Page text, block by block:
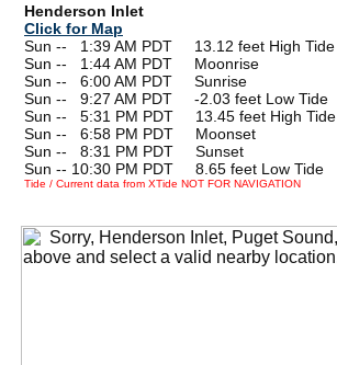
Henderson Inlet
Click for Map
Sun --
1:39 AM PDT 13.12 feet High Tide
Sun --
1:44 AM PDT Moonrise
Sun --
6:00 AM PDT Sunrise
Sun --
9:27 AM PDT -2.03 feet Low Tide
Sun --
5:31 PM PDT 13.45 feet High Tide
Sun --
6:58 PM PDT Moonset
Sun --
8:31 PM PDT Sunset
Sun -- 10:30 PM PDT 8.65 feet Low Tide
Tide / Current data from XTide NOT FOR NAVIGATION